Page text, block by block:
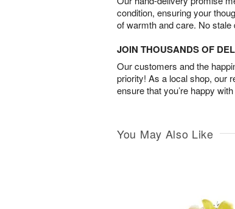
condition, ensuring your
of warmth and care. No stale
JOIN THOUSANDS OF
Our customers and the
priority! As a local shop, our
ensure that you’re happy
You May Also Like